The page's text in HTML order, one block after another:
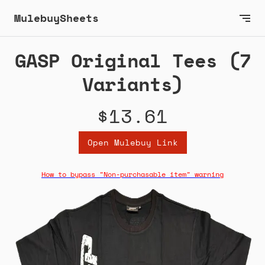
MulebuySheets
GASP Original Tees (7
Variants)
$13.61
Open Mulebuy Link
How to bypass "Non-purchasable item" warning